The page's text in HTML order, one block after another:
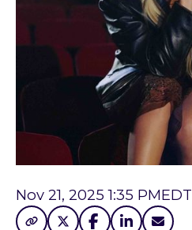
Nov 21, 2025 1:35 PMEDT